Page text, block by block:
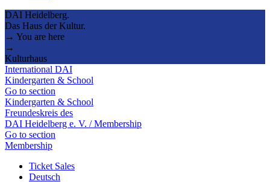
DAI Heidelberg.
Das Haus der Kultur.
→ You are here
→
Kulturhaus
International DAI
Kindergarten & School
Go to section
Kindergarten & School
Freundeskreis des
DAI Heidelberg e. V. / Membership
Go to section
Membership
Ticket Sales
Deutsch